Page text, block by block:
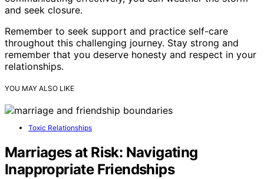
and seek closure.
Remember to seek support and practice self-care
throughout this challenging journey. Stay strong and
remember that you deserve honesty and respect in your
relationships.
YOU MAY ALSO LIKE
Toxic Relationships
Marriages at Risk: Navigating
Inappropriate Friendships